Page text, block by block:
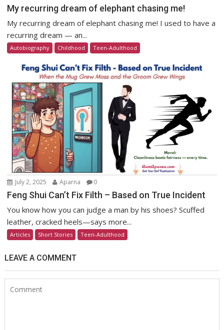
My recurring dream of elephant chasing me!
My recurring dream of elephant chasing me! I used to have a
recurring dream — an...
Autobiography Childhood Teen-Adulthood
July 2, 2025 Aparna 0
Feng Shui Can’t Fix Filth – Based on True Incident
You know how you can judge a man by his shoes? Scuffed
leather, cracked heels—says more...
Articles Short Stories Teen-Adulthood
LEAVE A COMMENT